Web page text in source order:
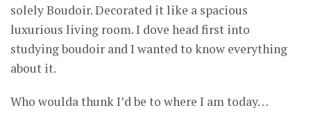
solely Boudoir. Decorated it like a spacious
luxurious living room. I dove head first into
studying boudoir and I wanted to know everything
about it.
Who woulda thunk I’d be to where I am today…